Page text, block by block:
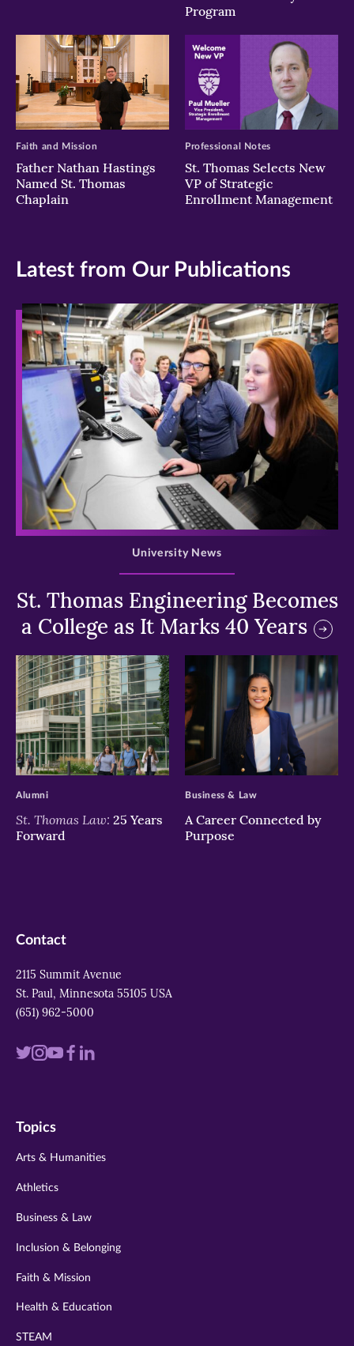
Program
Father Nathan Hastings
Named St. Thomas
Chaplain
Faith and Mission
St. Thomas Selects New
VP of Strategic
Enrollment Management
Professional Notes
Latest from Our Publications
>
St. Thomas Engineering Becomes
a College as It Marks 40 Years
University News
>
St. Thomas Law: 25 Years
Forward
Alumni
>
A Career Connected by
Purpose
Business & Law
Contact
2115 Summit Avenue
St. Paul, Minnesota 55105 USA
(651) 962-5000
Visit
twitter
Visit
instagram
VisitVisit
Visit
Topics
Arts & Humanities
Athletics
Business & Law
Inclusion & Belonging
Faith & Mission
Health & Education
STEAM